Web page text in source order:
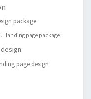
package
landing page package
page design